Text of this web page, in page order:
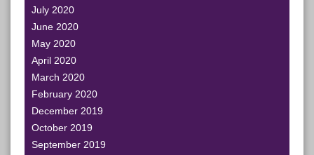
July 2020
June 2020
May 2020
April 2020
March 2020
February 2020
December 2019
October 2019
September 2019